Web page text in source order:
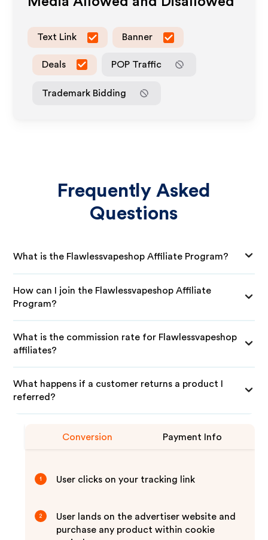
Text Link Banner
Deals POP Traffic
Trademark Bidding
Frequently Asked
Questions
What is the Flawlessvapeshop Affiliate Program?
How can I join the Flawlessvapeshop Affiliate
Program?
What is the commission rate for Flawlessvapeshop
affiliates?
What happens if a customer returns a product I
referred?
Conversion Payment Info
1 User clicks on your tracking link
2
User lands on the advertiser website and
purchase any product within cookie